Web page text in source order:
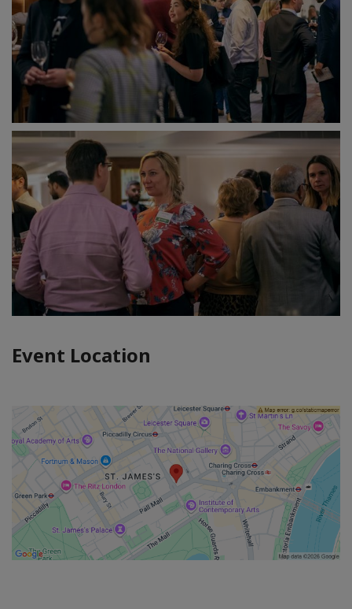
Event Location